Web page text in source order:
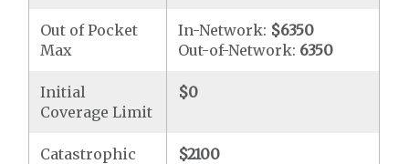
Out of Pocket
Max
In-Network: $6350
Out-of-Network: 6350
Initial
Coverage Limit
$0
Catastrophic
$2100